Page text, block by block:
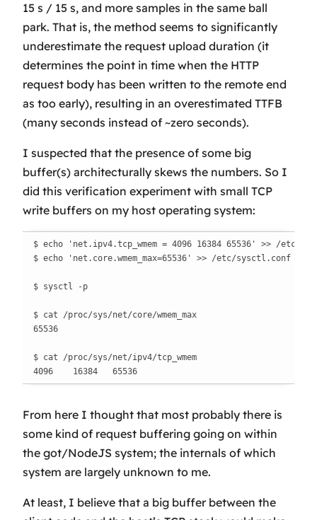
15 s / 15 s, and more samples in the same ball
park. That is, the method seems to significantly
underestimate the request upload duration (it
determines the point in time when the HTTP
request body has been written to the remote end
as too early), resulting in an overestimated TTFB
(many seconds instead of ~zero seconds).
I suspected that the presence of some big
buffer(s) architecturally skews the numbers. So I
did this verification experiment with small TCP
write buffers on my host operating system:
$ echo 'net.ipv4.tcp_wmem = 4096 16384 65536' >> /etc/
$ echo 'net.core.wmem_max=65536' >> /etc/sysctl.conf
$ sysctl -p
$ cat /proc/sys/net/core/wmem_max
65536
$ cat /proc/sys/net/ipv4/tcp_wmem
4096    16384   65536
From here I thought that most probably there is
some kind of request buffering going on within
the got/NodeJS system; the internals of which
system are largely unknown to me.
At least, I believe that a big buffer between the